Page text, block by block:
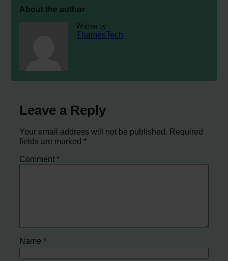
About the author
Written by
ThamesTech
Leave a Reply
Your email address will not be published. Required
fields are marked*
Comment*
Name*